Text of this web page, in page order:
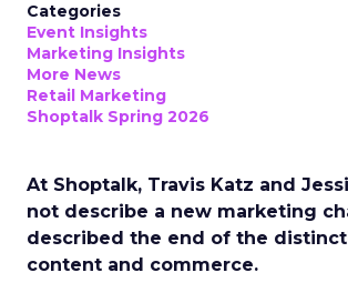
Categories
Event Insights
Marketing Insights
More News
Retail Marketing
Shoptalk Spring 2026
At Shoptalk, Travis Katz and
not describe a new marketing
described the end of the
content and commerce.